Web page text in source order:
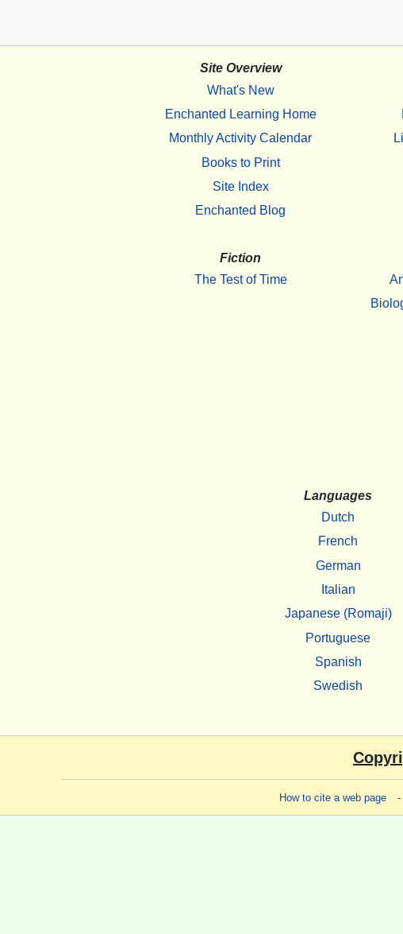
Site Overview
What's New
Enchanted Learning Home
Monthly Activity Calendar
Books to Print
Site Index
Enchanted Blog
Fiction
The Test of Time
Languages
Dutch
French
German
Italian
Japanese (Romaji)
Portuguese
Spanish
Swedish
How to cite a web page -